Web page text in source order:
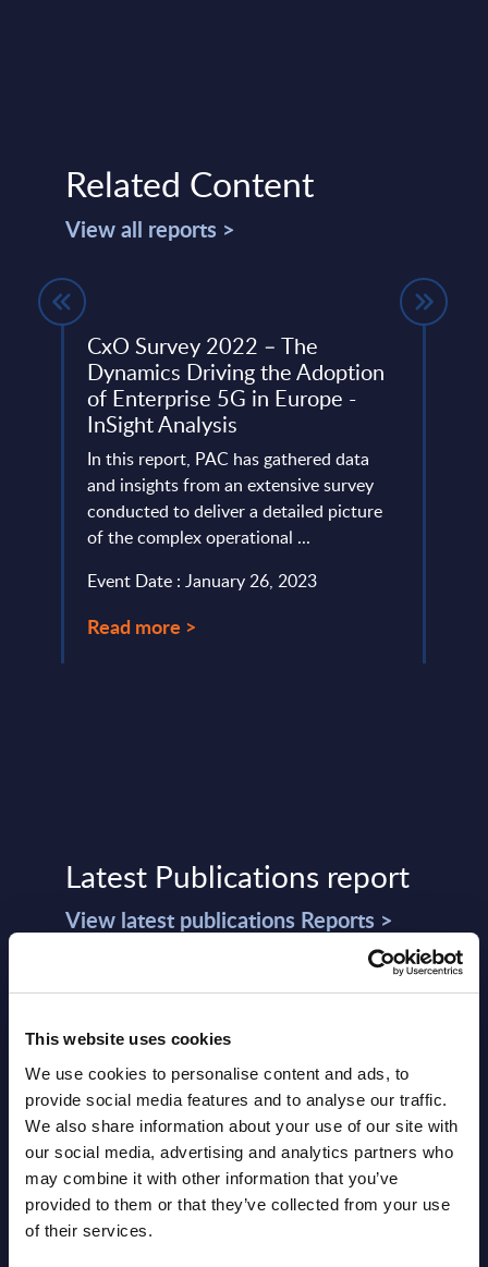
This website uses cookies
We use cookies to personalise content and ads, to
provide social media features and to analyse our traffic.
We also share information about your use of our site with
our social media, advertising and analytics partners who
may combine it with other information that you’ve
provided to them or that they’ve collected from your use
of their services.
Related Content
View all reports >
CxO Survey 2022 – The
Dynamics Driving the Adoption
of Enterprise 5G in Europe -
InSight Analysis
In this report, PAC has gathered data
and insights from an extensive survey
conducted to deliver a detailed picture
of the complex operational ...
Event Date : January 26, 2023
Read more >
Latest Publications report
View latest publications Reports >
Vertical Sectors - Vendor Rankings -
Austria
Datamart August 04,
2026
NEW
Software & IT Services - Vendor
Rankings - Austria